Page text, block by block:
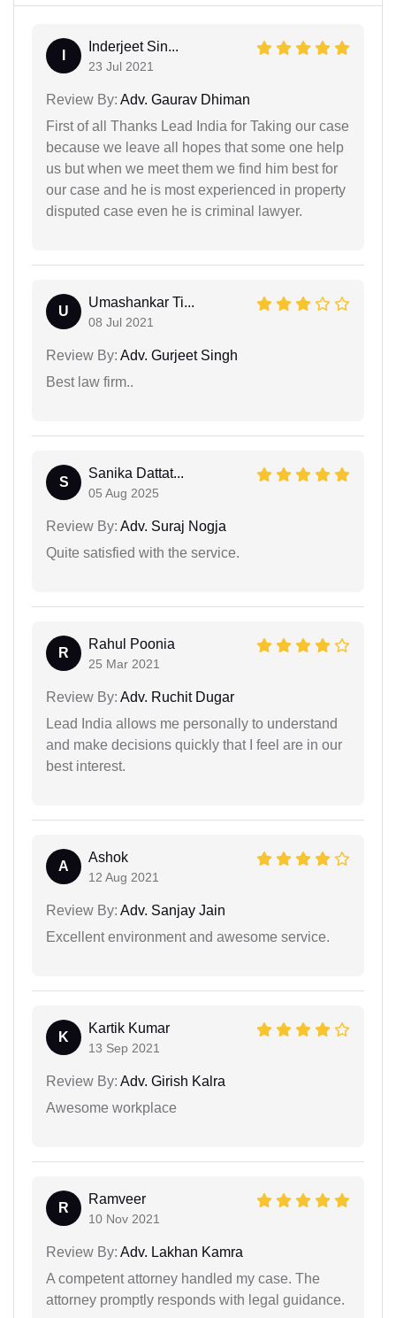
Inderjeet Sin...
23 Jul 2021
Review By: Adv. Gaurav Dhiman
First of all Thanks Lead India for Taking our case
because we leave all hopes that some one help
us but when we meet them we find him best for
our case and he is most experienced in property
disputed case even he is criminal lawyer.
U
Umashankar Ti...
08 Jul 2021
Review By: Adv. Gurjeet Singh
Best law firm..
S
Sanika Dattat...
05 Aug 2025
Review By: Adv. Suraj Nogja
Quite satisfied with the service.
R
Rahul Poonia
25 Mar 2021
Review By: Adv. Ruchit Dugar
Lead India allows me personally to understand
and make decisions quickly that I feel are in our
best interest.
A
Ashok
12 Aug 2021
Review By: Adv. Sanjay Jain
Excellent environment and awesome service.
K
Kartik Kumar
13 Sep 2021
Review By: Adv. Girish Kalra
Awesome workplace
R
Ramveer
10 Nov 2021
Review By: Adv. Lakhan Kamra
A competent attorney handled my case. The
attorney promptly responds with legal guidance.